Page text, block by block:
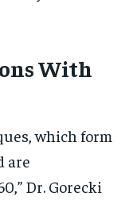
With
which form
are
Dr. Gorecki